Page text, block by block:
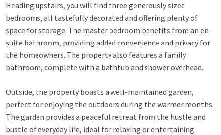
Heading upstairs, you will find three generously sized
bedrooms, all tastefully decorated and offering plenty of
space for storage. The master bedroom benefits from an en-
suite bathroom, providing added convenience and privacy for
the homeowners. The property also features a family
bathroom, complete with a bathtub and shower overhead.
Outside, the property boasts a well-maintained garden,
perfect for enjoying the outdoors during the warmer months.
The garden provides a peaceful retreat from the hustle and
bustle of everyday life, ideal for relaxing or entertaining